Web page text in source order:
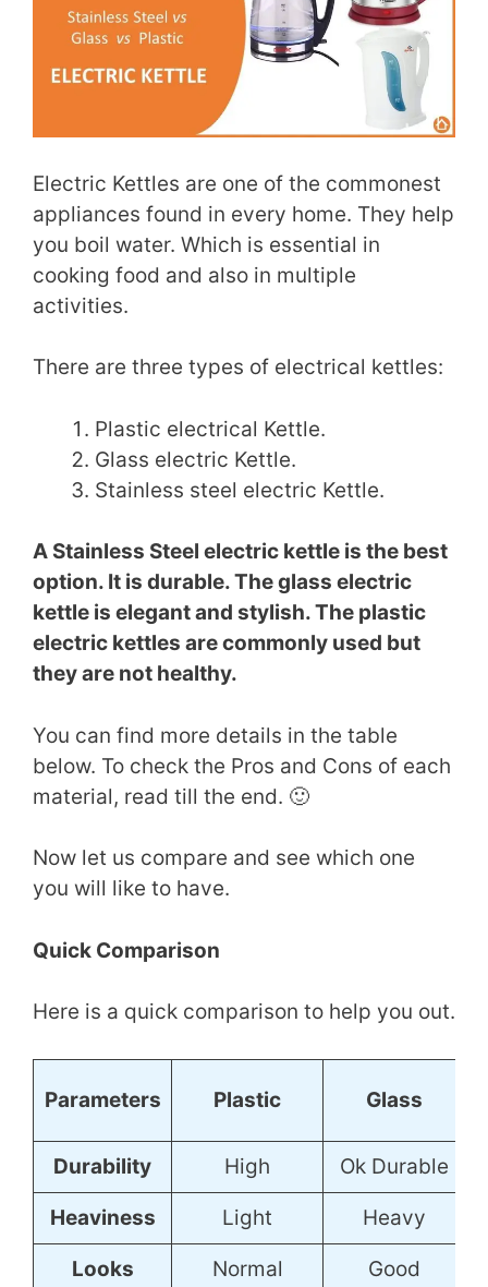
Electric Kettles are one of the commonest
appliances found in every home. They help
you boil water. Which is essential in
cooking food and also in multiple
activities.
There are three types of electrical kettles:
Plastic electrical Kettle.
Glass electric Kettle.
Stainless steel electric Kettle.
A Stainless Steel electric kettle is the best
option. It is durable. The glass electric
kettle is elegant and stylish. The plastic
electric kettles are commonly used but
they are not healthy.
You can find more details in the table
below. To check the Pros and Cons of each
material, read till the end. 🙂
Now let us compare and see which one
you will like to have.
Quick Comparison
Here is a quick comparison to help you out.
Parameters Plastic Glass
Durability High Ok Durable
Heaviness Light Heavy
Looks Normal Good